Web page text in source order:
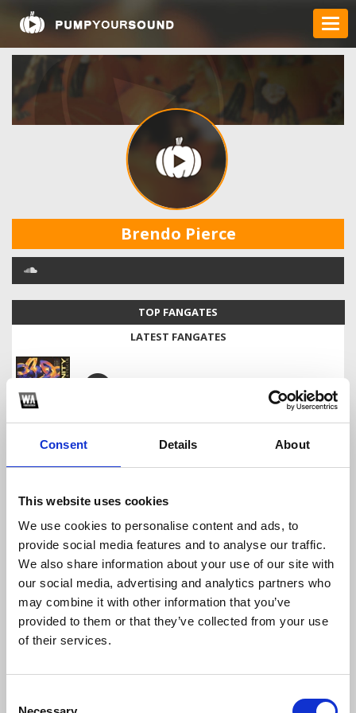
Consent Details About
This website uses cookies
We use cookies to personalise content and ads, to
provide social media features and to analyse our traffic.
We also share information about your use of our site with
our social media, advertising and analytics partners who
may combine it with other information that you’ve
provided to them or that they’ve collected from your use
of their services.
Brendo Pierce
TOP FANGATES
LATEST FANGATES
NXNJAS & Felguk - Trinity Caliente (Brendo Pierc
Brendo Pierce
Profile Share
Macetando (Lucas Assor & Brendo Pierce Remix)
Brendo Pierce
Profile Share Download